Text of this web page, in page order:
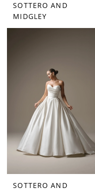
SOTTERO AND
MIDGLEY
SOTTERO AND